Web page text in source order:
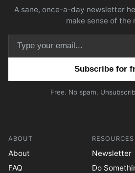
A sane, once-a-day newsletter
make sense of the
Free. No spam.
ABOUT
About
FAQ
RESOURCES
Newsletter
Do